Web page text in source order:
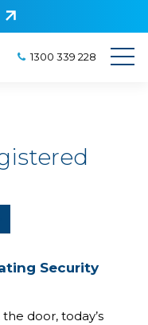
1300 339 228
Security
door, today’s